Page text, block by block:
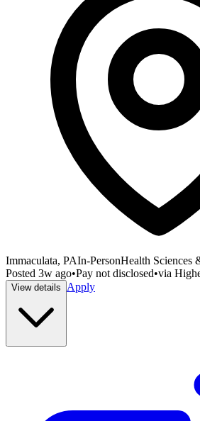
Immaculata, PAIn-PersonHealth Sciences
Posted 3w ago•Pay not disclosed•via
View details Apply